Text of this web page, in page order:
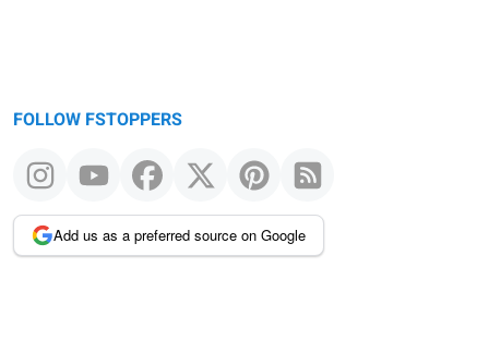
FOLLOW FSTOPPERS
Add us as a preferred source on Google